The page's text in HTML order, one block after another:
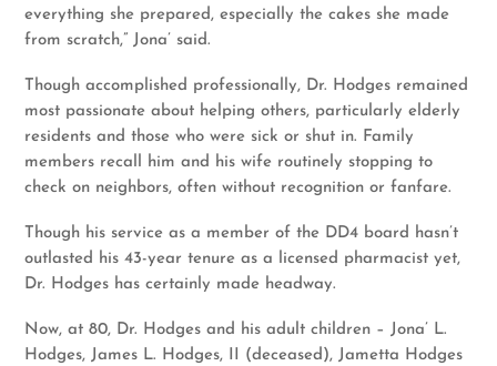
everything she prepared, especially the cakes she made
from scratch,” Jona’ said.
Though accomplished professionally, Dr. Hodges remained
most passionate about helping others, particularly elderly
residents and those who were sick or shut in. Family
members recall him and his wife routinely stopping to
check on neighbors, often without recognition or fanfare.
Though his service as a member of the DD4 board hasn’t
outlasted his 43-year tenure as a licensed pharmacist yet,
Dr. Hodges has certainly made headway.
Now, at 80, Dr. Hodges and his adult children – Jona’ L.
Hodges, James L. Hodges, II (deceased), Jametta Hodges